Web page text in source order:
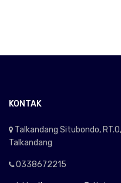
KONTAK
Talkandang Situbondo,
Talkandang
0338672215